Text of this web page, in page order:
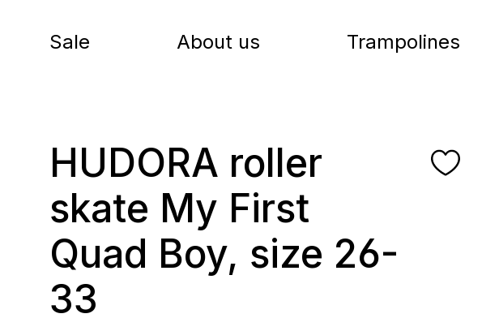
Sale About us Trampolines
HUDORA roller
skate My First
Quad Boy, size 26-
33